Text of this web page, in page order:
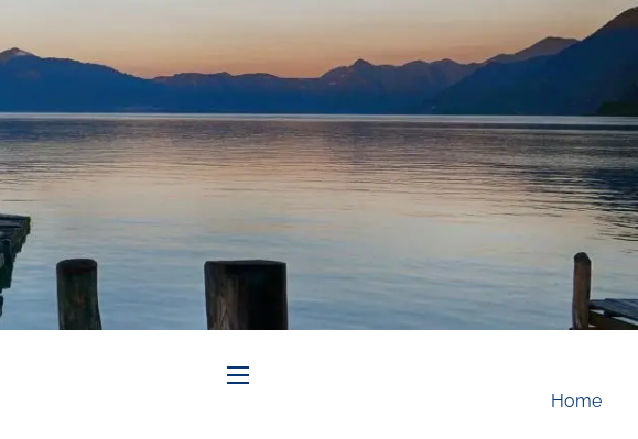
Schedule an Appointment
Home